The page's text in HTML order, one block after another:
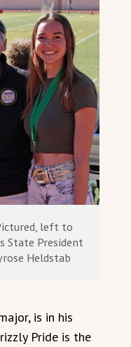
left to
State President
Heldstab
is in his
Pride is the